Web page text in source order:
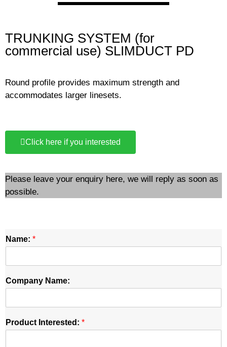
TRUNKING SYSTEM (for
commercial use) SLIMDUCT PD
Round profile provides maximum strength and
accommodates larger linesets.
Click here if you interested
Please leave your enquiry here, we will reply as soon as
possible.
Name: *
Company Name:
Product Interested: *